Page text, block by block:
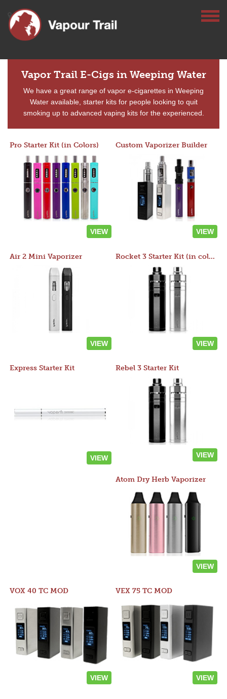
Vapor Trail E-Cigs in Weeping Water
We have a great range of vapor e-cigarettes in Weeping
Water available, starter kits for people looking to quit
smoking up to advanced vaping kits for the experienced.
Pro Starter Kit (in Colors)
VIEW
Custom Vaporizer Builder
VIEW
Air 2 Mini Vaporizer
VIEW
Rocket 3 Starter Kit (in colors)
VIEW
Express Starter Kit
VIEW
Rebel 3 Starter Kit
VIEW
Atom Dry Herb Vaporizer
VIEW
VOX 40 TC MOD
VIEW
VEX 75 TC MOD
VIEW